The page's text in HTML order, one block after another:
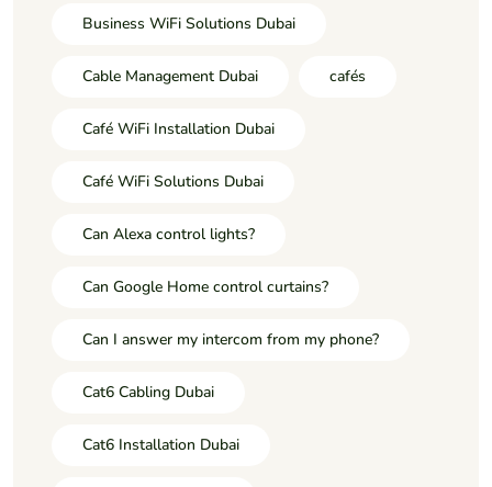
Business WiFi Solutions Dubai
Cable Management Dubai cafés
Café WiFi Installation Dubai
Café WiFi Solutions Dubai
Can Alexa control lights?
Can Google Home control curtains?
Can I answer my intercom from my phone?
Cat6 Cabling Dubai
Cat6 Installation Dubai